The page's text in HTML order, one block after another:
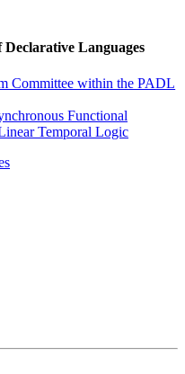
Declarative Languages
Committee within the PADL
Functional
Temporal Logic